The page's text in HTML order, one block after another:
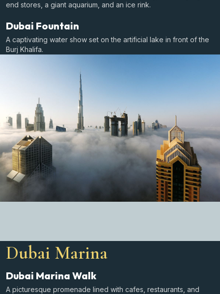
end stores, a giant aquarium, and an ice rink.
Dubai Fountain
A captivating water show set on the artificial lake in front of the
Burj Khalifa.
Dubai Marina
Dubai Marina Walk
A picturesque promenade lined with cafes, restaurants, and